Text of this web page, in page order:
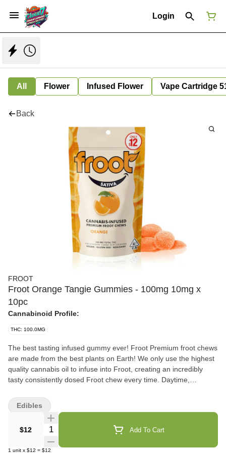
Login
All Flower Infused Flower Vape Cartridge
Back
FROOT
Froot Orange Tangie Gummies - 100mg 10mg x
10pc
Cannabinoid Profile:
THC: 100.0MG
The best tasting infused gummy ever! Froot Premium froot chews
are made from the best plants on Earth! We only use the highest
quality cannabis oil to infuse into Froot, creating an incredibly
tasty consistently dosed Froot chew every time. Daytime,
Free 100mg total THC - 10mg x 10 pieces
$12 Quantity Selector Add To Cart
1 unit x $12 = $12
Edibles